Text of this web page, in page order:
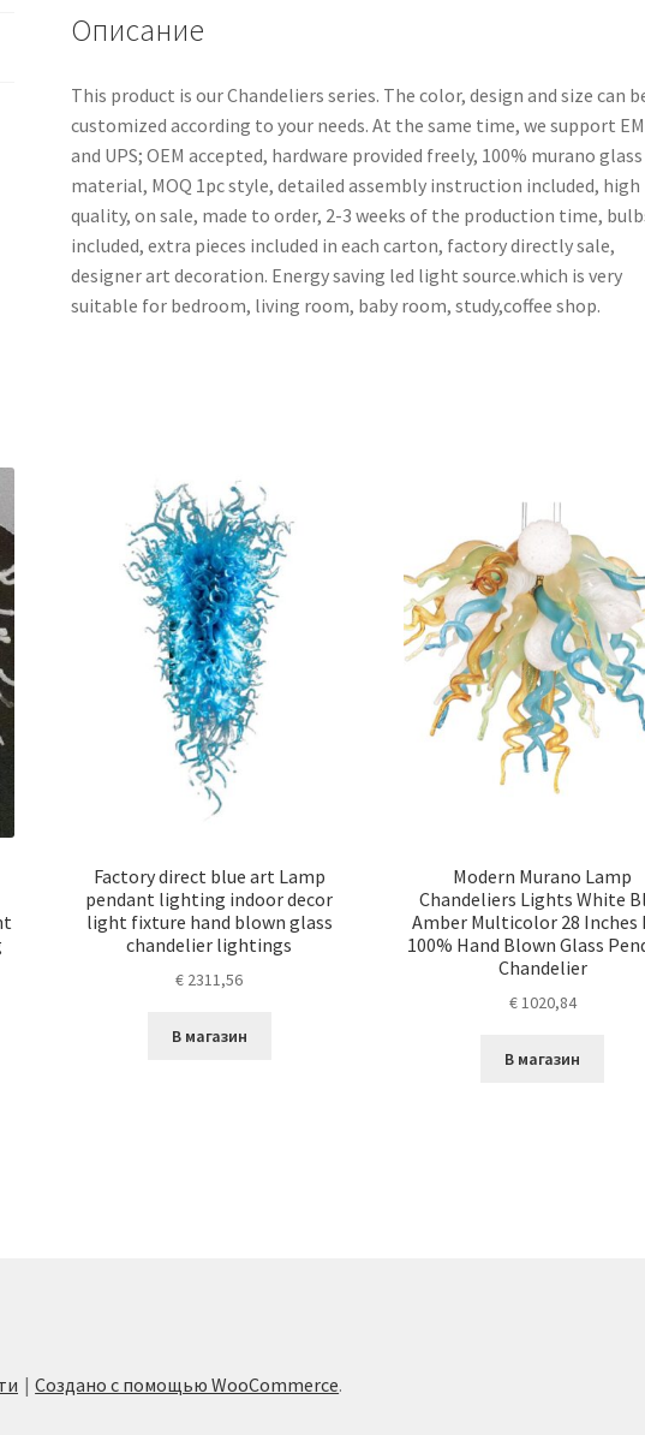
Описание
This product is our Chandeliers series. The color, design and size can
customized according to your needs. At the same time, we support
and UPS; OEM accepted, hardware provided freely, 100% murano glass
material, MOQ 1pc style, detailed assembly instruction included, high
quality, on sale, made to order, 2-3 weeks of the production time,
included, extra pieces included in each carton, factory directly sale,
designer art decoration. Energy saving led light source.which is very
suitable for bedroom, living room, baby room, study,coffee shop.
Factory direct blue art Lamp
pendant lighting indoor decor
light fixture hand blown glass
chandelier lightings
€ 2311,56
В магазин
Modern Murano Lamp
Chandeliers Lights White
Amber Multicolor 28 Inches
100% Hand Blown Glass
Chandelier
€1020,84
В магазин
Создано с помощью WooCommerce.